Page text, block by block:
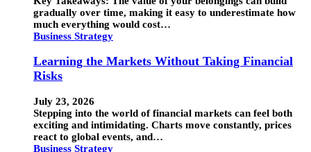
gradually over time, making it easy to underestimate how
much everything would cost…
Business Strategy
Learning the Markets Without Taking Financial
Risks
July 23, 2026
Stepping into the world of financial markets can feel both
exciting and intimidating. Charts move constantly, prices
react to global events, and…
Business Strategy